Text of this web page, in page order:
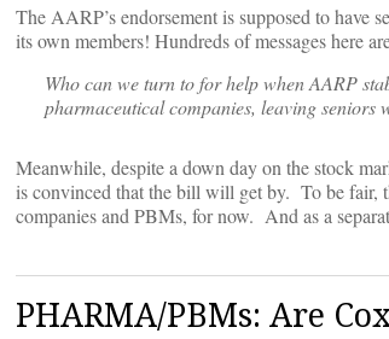
The AARP’s endorsement is supposed to have
its own members! Hundreds of messages here
Who can we turn to for help when AARP
pharmaceutical companies, leaving
Meanwhile, despite a down day on the stock
is convinced that the bill will get by. To be fair,
companies and PBMs, for now. And as a
PHARMA/PBMs: Are